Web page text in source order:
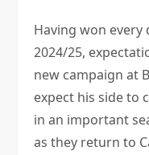
Having won
2024/25,
new campaign at
expect his side to
in an important
as they return to